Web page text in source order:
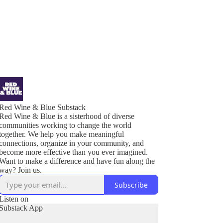
Wine & Blue Substack
Wine & Blue is a sisterhood of diverse
working to change the world
We help you make meaningful
organize in your community, and
more effective than you ever imagined.
to make a difference and have fun along the
Subscribe
on
App